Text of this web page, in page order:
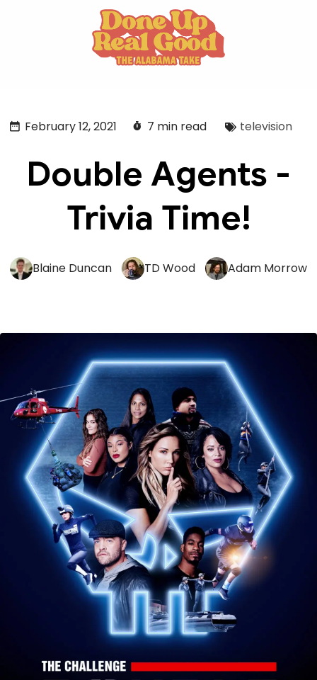
February 12, 2021 7 min read television
Double Agents -
Trivia Time!
Blaine Duncan TD Wood Adam Morrow